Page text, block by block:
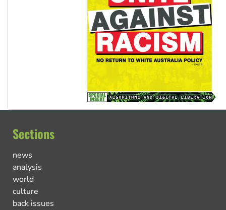
Sections
news
analysis
world
culture
back issues